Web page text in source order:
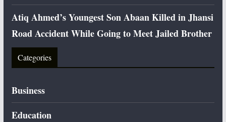
Atiq Ahmed’s Youngest Son Abaan Killed in Jhansi
Road Accident While Going to Meet Jailed Brother
Categories
Business
Education